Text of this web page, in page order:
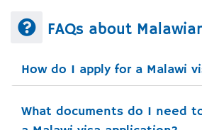
FAQs about
How do I apply for a Malawi
What documents do I need